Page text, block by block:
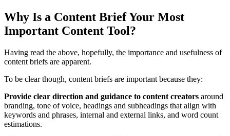
Why Is a Content Brief Your Most
Important Content Tool?
Having read the above, hopefully, the importance and usefulness of
content briefs are apparent.
To be clear though, content briefs are important because they:
Provide clear direction and guidance to content creators around
branding, tone of voice, headings and subheadings that align with
keywords and phrases, internal and external links, and word count
estimations.